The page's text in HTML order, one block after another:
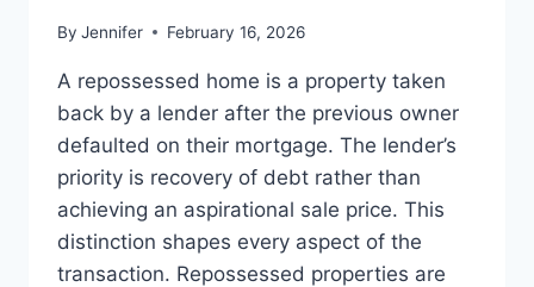
By Jennifer February 16, 2026
A repossessed home is a property taken
back by a lender after the previous owner
defaulted on their mortgage. The lender’s
priority is recovery of debt rather than
achieving an aspirational sale price. This
distinction shapes every aspect of the
transaction. Repossessed properties are